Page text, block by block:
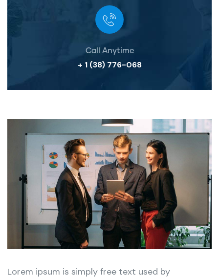
Call Anytime
+ 1 (38) 776-068
Lorem ipsum is simply free text used by